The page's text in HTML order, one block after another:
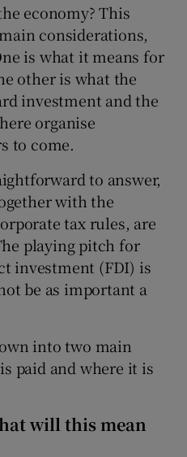
economy? This
considerations,
is what it means for
other is what the
investment and the
organise
to come.
to answer,
with the
tax rules, are
playing pitch for
investment (FDI) is
be as important a
into two main
paid and where it is
will this mean